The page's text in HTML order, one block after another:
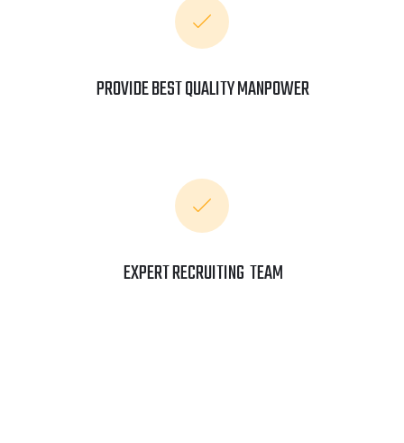
PROVIDE BEST QUALITY MANPOWER
EXPERT RECRUITING TEAM